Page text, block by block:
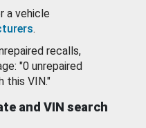
a vehicle
.
recalls,
"0 unrepaired
this VIN."
and VIN search